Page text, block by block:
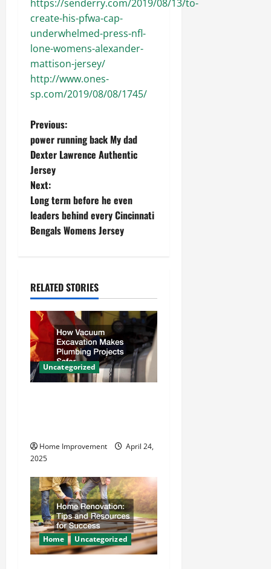
https://senderry.com/2019/08/13/to-
create-his-pfwa-cap-
underwhelmed-press-nfl-
lone-womens-alexander-
mattison-jersey/
http://www.ones-
sp.com/2019/08/08/1745/
P
o
s
t
n
v
i
g
a
t
n
Previous:
power running back My dad
Dexter Lawrence Authentic
Jersey
Next:
Long term before he even
leaders behind every Cincinnati
Bengals Womens Jersey
RELATED STORIES
Uncategorized
Home Improvement
April 24,
2025
Home Uncategorized